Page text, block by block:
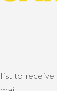
to